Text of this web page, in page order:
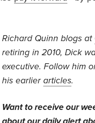
Richard Quinn blogs at
retiring in 2010, Dick
executive. Follow him
his earlierarticles.
Want to receive our